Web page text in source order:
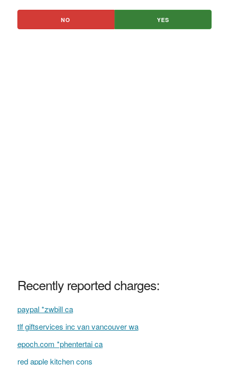
NO YES
Recently reported charges:
paypal *zwbill ca
tlf giftservices inc van vancouver wa
epoch.com *phentertai ca
red apple kitchen cons